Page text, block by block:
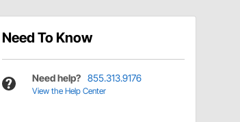
Need To Know
Need help? 855.313.9176
View the Help Center